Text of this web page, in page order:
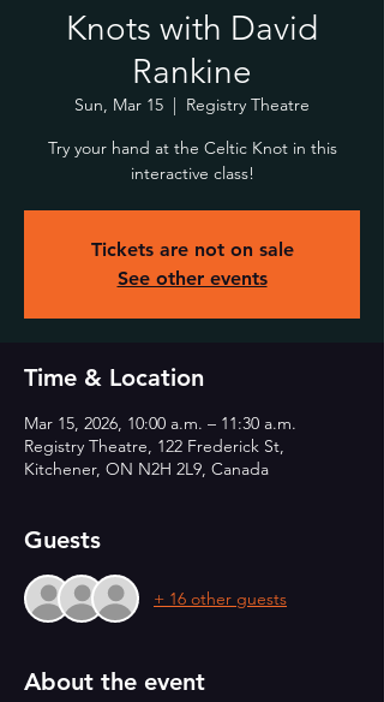
Knots with David
Rankine
Sun, Mar 15
  |
Registry Theatre
Try your hand at the Celtic Knot in this
interactive class!
Tickets are not on sale
See other events
Time & Location
Mar 15, 2026, 10:00 a.m. – 11:30 a.m.
Registry Theatre, 122 Frederick St,
Kitchener, ON N2H 2L9, Canada
Guests
+ 16 other guests
About the event